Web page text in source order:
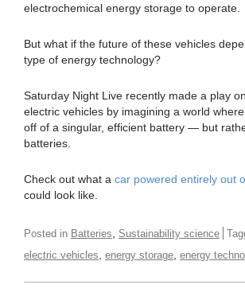
electrochemical energy storage to operate.
But what if the future of these vehicles
type of energy technology?
Saturday Night Live recently made a play
electric vehicles by imagining a world where
off of a singular, efficient battery — but
batteries.
Check out what a car powered entirely out
could look like.
Posted in Batteries Sustainability science
electric vehicles energy storage energy